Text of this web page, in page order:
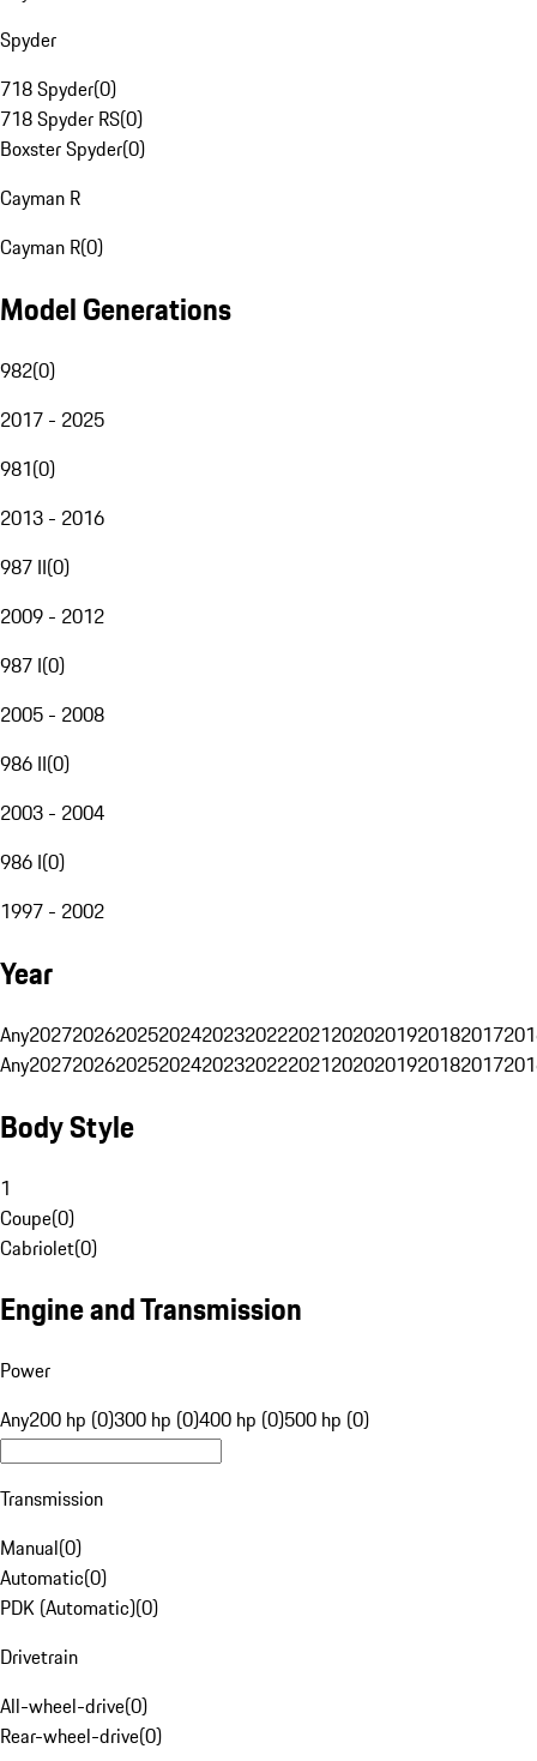
Spyder
718 Spyder(0)
718 Spyder RS(0)
Boxster Spyder(0)
Cayman R
Cayman R(0)
Model Generations
982(0)
2017 - 2025
981(0)
2013 - 2016
987 II(0)
2009 - 2012
987 I(0)
2005 - 2008
986 II(0)
2003 - 2004
986 I(0)
1997 - 2002
Year
Any20272026202520242023202220212020201920182017
Any20272026202520242023202220212020201920182017
Body Style
1
Coupe(0)
Cabriolet(0)
Engine and Transmission
Power
Any200 hp (0)300 hp (0)400 hp (0)500 hp (0)
Transmission
Manual(0)
Automatic(0)
PDK (Automatic)(0)
Drivetrain
All-wheel-drive(0)
Rear-wheel-drive(0)